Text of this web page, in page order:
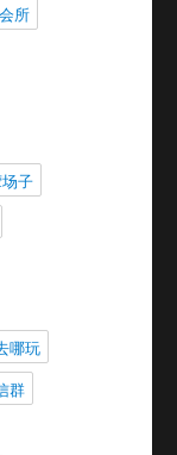
所
场子
哪玩
群